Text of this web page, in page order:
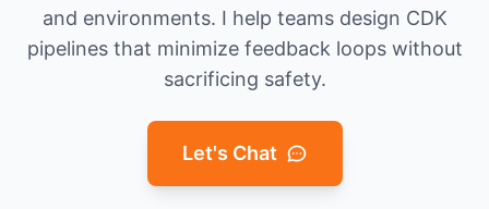
and environments. I help teams design CDK
pipelines that minimize feedback loops without
sacrificing safety.
Let's Chat